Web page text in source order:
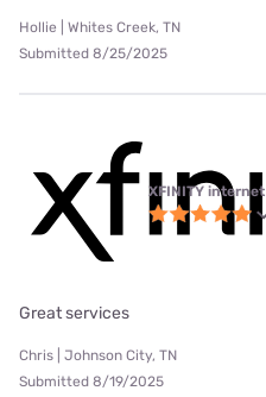
Hollie | Whites Creek, TN
Submitted 8/25/2025
XFINITY internet
Great services
Chris | Johnson City, TN
Submitted 8/19/2025